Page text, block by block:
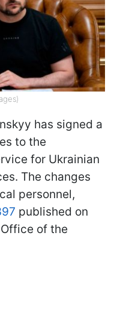
has signed a
to the
for Ukrainian
The changes
personnel,
published on
of the